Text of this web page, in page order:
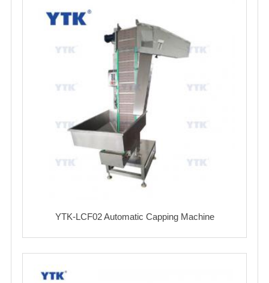
YTK-LCF02 Automatic Capping Machine